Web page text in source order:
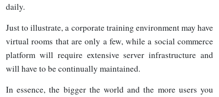
daily.
Just to illustrate, a corporate training environment may have
virtual rooms that are only a few, while a social commerce
platform will require extensive server infrastructure and
will have to be continually maintained.
In essence, the bigger the world and the more users you